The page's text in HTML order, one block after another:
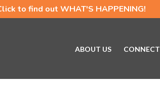
to find out WHAT'S HAPPENING!
ABOUT US CONNECT